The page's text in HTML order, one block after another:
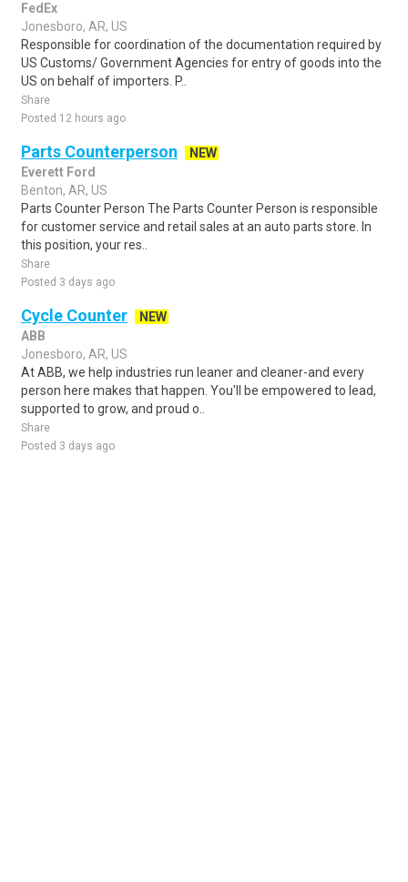
FedEx
Jonesboro, AR, US
Responsible for coordination of the documentation required by
US Customs/ Government Agencies for entry of goods into the
US on behalf of importers. P..
Share
Posted 12 hours ago
Parts Counterperson
NEW
Everett Ford
Benton, AR, US
Parts Counter Person The Parts Counter Person is responsible
for customer service and retail sales at an auto parts store. In
this position, your res..
Share
Posted 3 days ago
Cycle Counter
NEW
ABB
Jonesboro, AR, US
At ABB, we help industries run leaner and cleaner-and every
person here makes that happen. You'll be empowered to lead,
supported to grow, and proud o..
Share
Posted 3 days ago